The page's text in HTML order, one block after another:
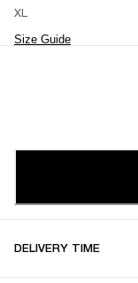
XL
Size Guide
DELIVERY TIME